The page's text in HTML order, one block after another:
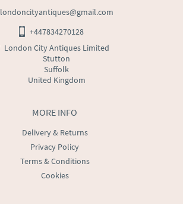
MORE INFO
Delivery & Returns
Privacy Policy
Terms & Conditions
Cookies
londoncityantiques@gmail.com
+447834270128
London City Antiques Limited
Stutton
Suffolk
United Kingdom